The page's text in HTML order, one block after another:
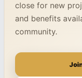
close for new
and benefits
community.